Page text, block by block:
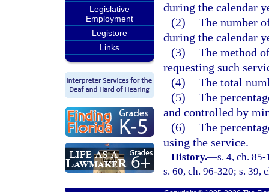
Legislative
Employment
Legistore
Links
during the calendar
(2) The number
during the calendar
(3) The method
requesting such
(4) The total
(5) The
and controlled by
(6) The
using the service.
History.—s. 4, ch.
s. 60, ch. 96-320; s. 39,